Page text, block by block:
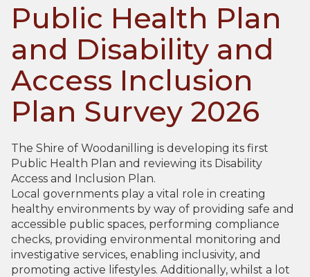
Public Health Plan
and Disability and
Access Inclusion
Plan Survey 2026
The Shire of Woodanilling is developing its first
Public Health Plan and reviewing its Disability
Access and Inclusion Plan.
Local governments play a vital role in creating
healthy environments by way of providing safe and
accessible public spaces, performing compliance
checks, providing environmental monitoring and
investigative services, enabling inclusivity, and
promoting active lifestyles. Additionally, whilst a lot